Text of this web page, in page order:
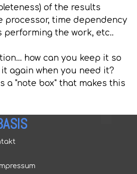
of the results
processor, time dependency
performing the work, etc..
how can you keep it so
again when you need it?
a "note box" that makes this